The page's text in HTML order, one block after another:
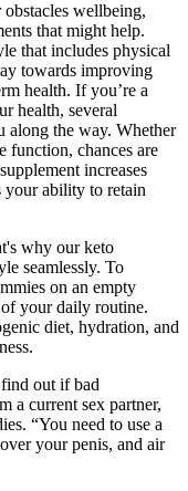
wellbeing,
that might help.
that includes physical
towards improving
health. If you’re a
health, several
along the way. Whether
function, chances are
increases
your ability to retain
why our keto
seamlessly. To
on an empty
your daily routine.
diet, hydration, and
out if bad
a current sex partner,
“You need to use a
your penis, and air